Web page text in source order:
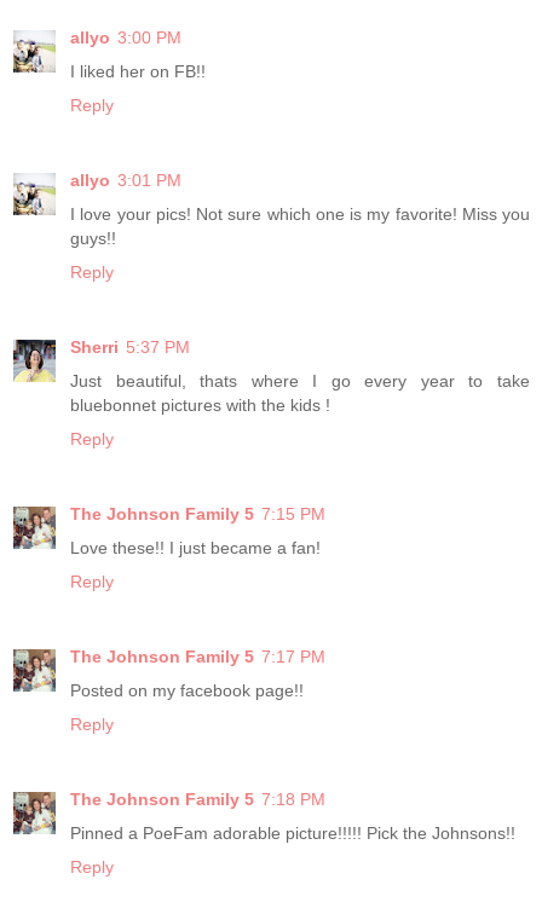
allyo 3:00 PM
I liked her on FB!!
Reply
allyo 3:01 PM
I love your pics! Not sure which one is my favorite! Miss you
guys!!
Reply
Sherri 5:37 PM
Just beautiful, thats where I go every year to take
bluebonnet pictures with the kids !
Reply
The Johnson Family 5 7:15 PM
Love these!! I just became a fan!
Reply
The Johnson Family 5 7:17 PM
Posted on my facebook page!!
Reply
The Johnson Family 5 7:18 PM
Pinned a PoeFam adorable picture!!!!! Pick the Johnsons!!
Reply